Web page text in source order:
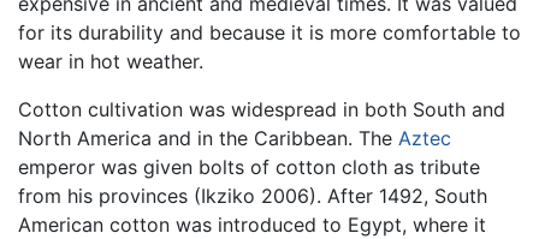
for its durability and because it is more comfortable to
wear in hot weather.
Cotton cultivation was widespread in both South and
North America and in the Caribbean. The Aztec
emperor was given bolts of cotton cloth as tribute
from his provinces (Ikziko 2006). After 1492, South
American cotton was introduced to Egypt, where it